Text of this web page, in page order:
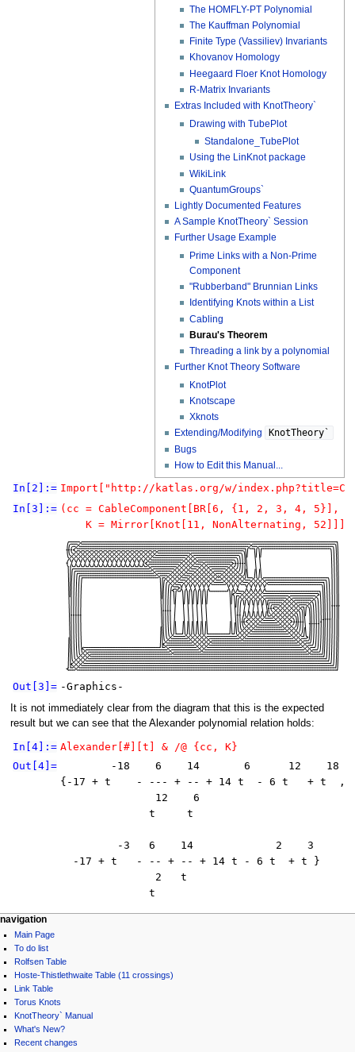
The HOMFLY-PT Polynomial
The Kauffman Polynomial
Finite Type (Vassiliev) Invariants
Khovanov Homology
Heegaard Floer Knot Homology
R-Matrix Invariants
Extras Included with KnotTheory`
Drawing with TubePlot
Standalone_TubePlot
Using the LinKnot package
WikiLink
QuantumGroups`
Lightly Documented Features
A Sample KnotTheory` Session
Further Usage Example
Prime Links with a Non-Prime
Component
"Rubberband" Brunnian Links
Identifying Knots within a List
Cabling
Burau's Theorem
Threading a link by a polynomial
Further Knot Theory Software
KnotPlot
Knotscape
Xknots
Extending/Modifying
KnotTheory`
Bugs
How to Edit this Manual...
In[2]:= Import["http://katlas.org/w/
In[3]:= (cc = CableComponent[BR[6, {1, 2, 3, 4, 5}],
Out[3]= -Graphics-
It is not immediately clear from the diagram that this is the expected
result but we can see that the Alexander polynomial relation holds:
In[4]:= Alexander[#][t] & /@ {cc, K}
Out[4]=
        -18    6    14       6      12    18
{-17 + t    - --- + -- + 14 t  - 6 t   + t  ,
               12    6
              t     t
         -3   6    14             2    3
  -17 + t   - -- + -- + 14 t - 6 t  + t }
               2   t
              t
navigation
Main Page
To do list
Rolfsen Table
Hoste-Thistlethwaite Table (11 crossings)
Link Table
Torus Knots
KnotTheory` Manual
What's New?
Recent changes